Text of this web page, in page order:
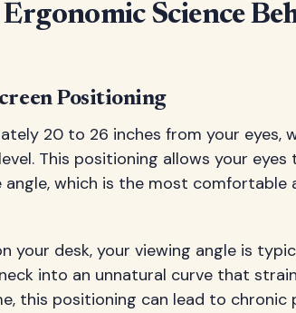
Science
Positioning
20 to 26 inches from your eyes,
This positioning allows your
which is the most comfortable
your desk, your viewing angle is
into an unnatural curve that
this positioning can lead to chronic